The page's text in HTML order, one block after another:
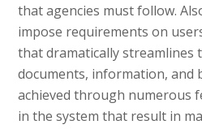
that agencies must follow.
impose requirements on
that dramatically streamlines
documents, information, and
achieved through numerous
in the system that result in